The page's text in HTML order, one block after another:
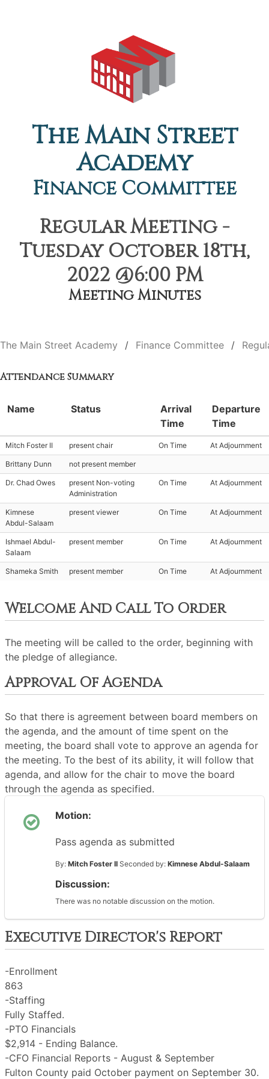
The Main Street
Academy
Finance Committee
Regular Meeting -
Tuesday October 18th,
2022 @6:00 PM
Meeting Minutes
The Main Street Academy Finance Committee
Attendance Summary
Name Status
Arrival
Time
Departure
Time
Mitch Foster II present chair On Time At Adjournment
Brittany Dunn not present member
Dr. Chad Owes
present Non-voting
Administration
On Time At Adjournment
Kimnese
Abdul-Salaam
present viewer On Time At Adjournment
Ishmael Abdul-
Salaam
present member On Time At Adjournment
Shameka Smith present member On Time At Adjournment
Welcome And Call To Order
The meeting will be called to the order, beginning with
the pledge of allegiance.
Approval Of Agenda
So that there is agreement between board members on
the agenda, and the amount of time spent on the
meeting, the board shall vote to approve an agenda for
the meeting. To the best of its ability, it will follow that
agenda, and allow for the chair to move the board
through the agenda as specified.
Motion:
Pass agenda as submitted
By: Mitch Foster II Seconded by: Kimnese Abdul-Salaam
Discussion:
There was no notable discussion on the motion.
Executive Director's Report
-Enrollment
863
-Staffing
Fully Staffed.
-PTO Financials
$2,914 - Ending Balance.
-CFO Financial Reports - August & September
Fulton County paid October payment on September 30.